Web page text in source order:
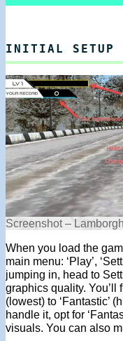
INITIAL SETUP
Screenshot –
When you load the
main menu: ‘Play’,
jumping in, head to
graphics quality. You’ll
(lowest) to ‘Fantastic’
handle it, opt for
visuals. You can also